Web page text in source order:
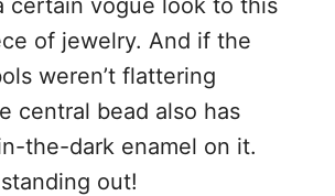
of jewelry. And if the
weren’t flattering
central bead also has
the-dark enamel on it.
out!